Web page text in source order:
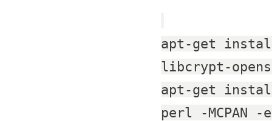
apt-get
libcrypt-
apt-get
perl -MCPAN